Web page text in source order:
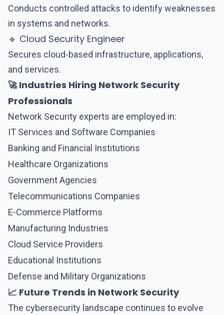
Conducts controlled attacks to identify weaknesses
in systems and networks.
🔹 Cloud Security Engineer
Secures cloud-based infrastructure, applications,
and services.
🚀 Industries Hiring Network Security
Professionals
Network Security experts are employed in:
IT Services and Software Companies
Banking and Financial Institutions
Healthcare Organizations
Government Agencies
Telecommunications Companies
E-Commerce Platforms
Manufacturing Industries
Cloud Service Providers
Educational Institutions
Defense and Military Organizations
📈 Future Trends in Network Security
The cybersecurity landscape continues to evolve